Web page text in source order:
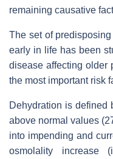
remaining causative
The set of
early in life has been
disease affecting
the most important risk
Dehydration is defined
above normal values
into impending and
osmolality increase